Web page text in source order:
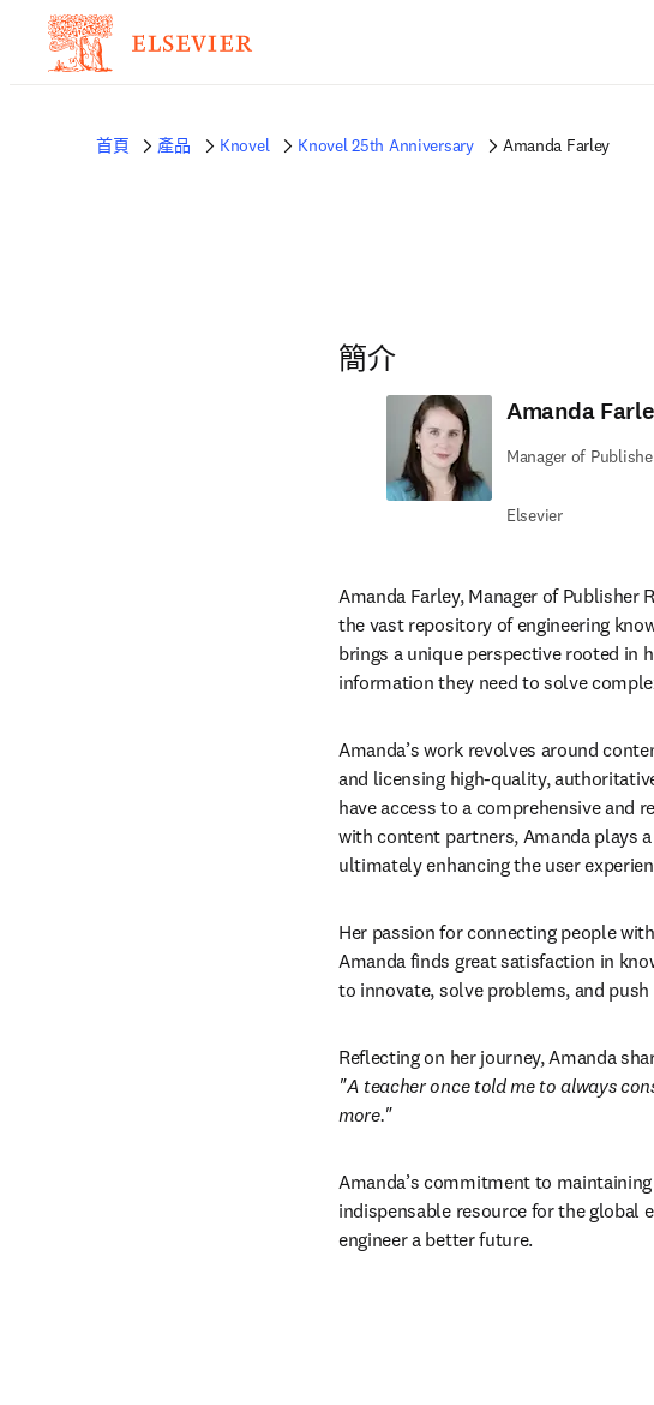
首頁 產品 Knovel Knovel 25th Anniversary Amanda Farley
簡介
Amanda
Manager of
Elsevier
Amanda Farley, Manager of Publisher
the vast repository of engineering
brings a unique perspective rooted in
information they need to solve
Amanda’s work revolves around
and licensing high-quality,
have access to a comprehensive and
with content partners, Amanda plays
ultimately enhancing the user
Her passion for connecting people
Amanda finds great satisfaction in
to innovate, solve problems, and push
"A teacher once told me to always
more."
Amanda’s commitment to
indispensable resource for the global
engineer a better future.